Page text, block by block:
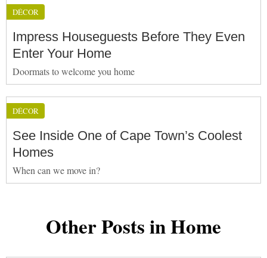
DÉCOR
Impress Houseguests Before They Even
Enter Your Home
Doormats to welcome you home
DÉCOR
See Inside One of Cape Town’s Coolest
Homes
When can we move in?
Other Posts in Home